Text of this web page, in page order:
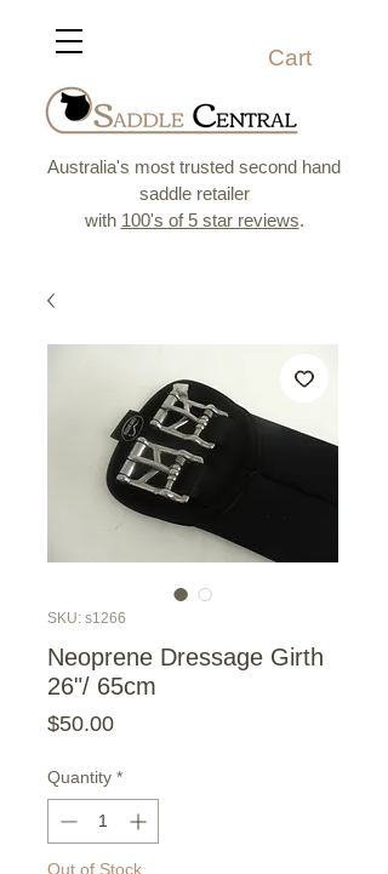
Cart
Australia's most trusted second hand
saddle retailer
with 100's of 5 star reviews.
SKU: s1266
Neoprene Dressage Girth
26"/ 65cm
$50.00Price
Quantity *
Out of Stock